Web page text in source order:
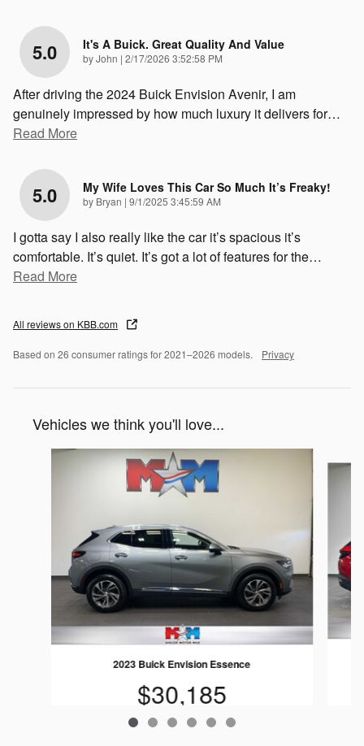
5.0 It's A Buick. Great Quality And Value
byJohn | on
2/17/2026 3:52:58 PM
After driving the 2024 Buick Envision Avenir, I am
genuinely impressed by how much luxury it delivers for…
Read More
5.0 My Wife Loves This Car So Much It’s Freaky!
by Bryan | on
9/1/2025 3:45:59 AM
I gotta say I also really like the car it’s spacious it’s
comfortable. It’s quiet. It’s got a lot of features for the…
Read More
All reviews on KBB.com
Based on 26 consumer ratings for 2021–2026 models. Privacy
Vehicles we think you'll love...
Slide 1 of 6
2023 Buick Envision Essence
$30,185